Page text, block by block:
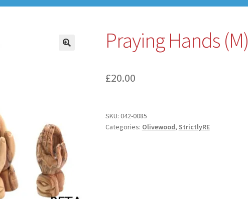
Praying Hands (M)
£20.00
SKU: 042-0085
Categories: Olivewood, StrictlyRE